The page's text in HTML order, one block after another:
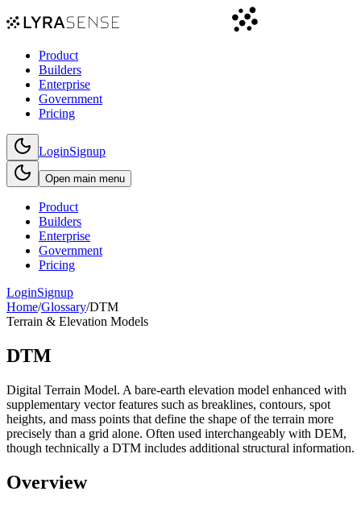
Product
Builders
Enterprise
Government
Pricing
LoginSignup
Open main menu
Product
Builders
Enterprise
Government
Pricing
LoginSignup
Home/Glossary/DTM
Terrain & Elevation Models
DTM
Digital Terrain Model. A bare-earth elevation model enhanced with
supplementary vector features such as breaklines, contours, spot
heights, and mass points that define the shape of the terrain more
precisely than a grid alone. Often used interchangeably with DEM,
though technically a DTM includes additional structural information.
Overview